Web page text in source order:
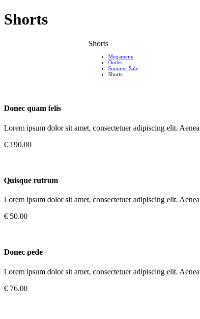
Shorts
Shorts
Megamenu
Outlet
Summer Sale
Shorts
Donec quam felis
Lorem ipsum dolor sit amet, consectetuer adipiscing elit.
€ 190.00
Quisque rutrum
Lorem ipsum dolor sit amet, consectetuer adipiscing elit.
€ 50.00
Donec pede
Lorem ipsum dolor sit amet, consectetuer adipiscing elit.
€ 76.00